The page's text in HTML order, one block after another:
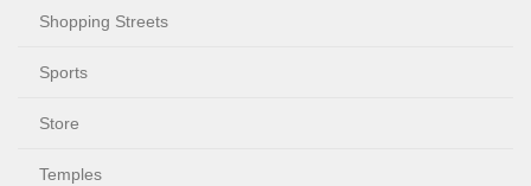
Shopping Streets
Sports
Store
Temples